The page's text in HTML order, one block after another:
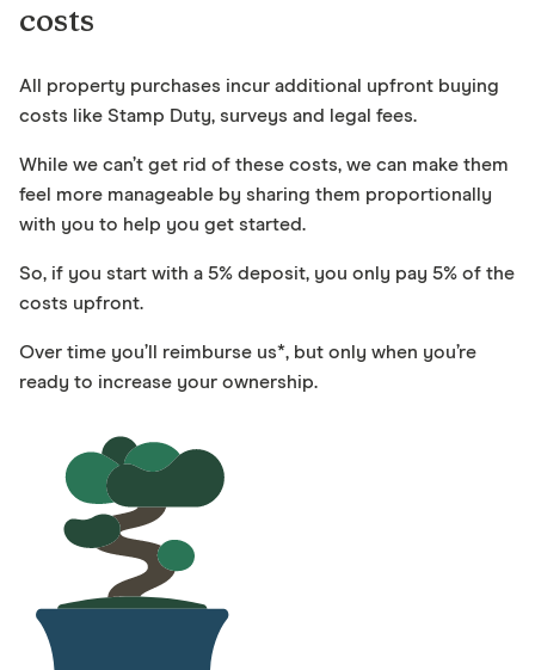
costs
All property purchases incur additional upfront buying
costs like Stamp Duty, surveys and legal fees.
While we can’t get rid of these costs, we can make them
feel more manageable by sharing them proportionally
with you to help you get started.
So, if you start with a 5% deposit, you only pay 5% of the
costs upfront.
Over time you’ll reimburse us*, but only when you’re
ready to increase your ownership.